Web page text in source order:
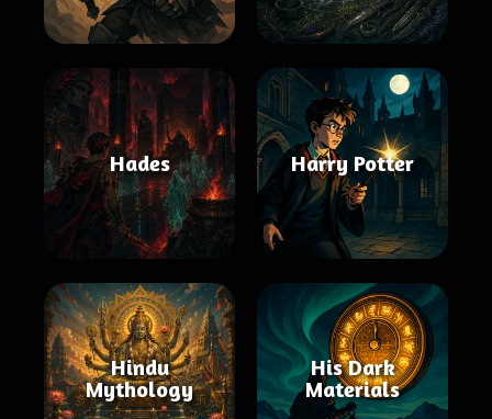
Hades Harry Potter
Hindu
Mythology
His Dark
Materials